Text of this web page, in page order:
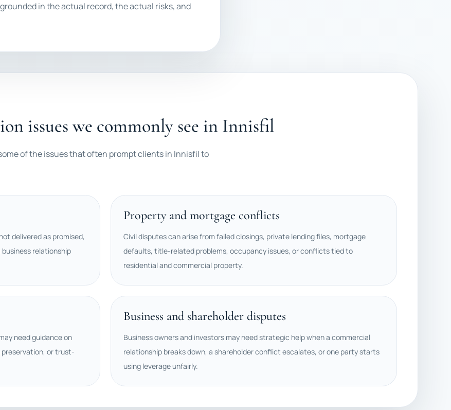
in the actual record, the actual risks, and
issues we commonly see in Innisfil
of the issues that often prompt clients in Innisfil to
delivered as promised,
relationship
Property and mortgage conflicts
Civil disputes can arise from failed closings, private lending files, mortgage
defaults, title-related problems, occupancy issues, or conflicts tied to
residential and commercial property.
need guidance on
preservation, or trust-
Business and shareholder disputes
Business owners and investors may need strategic help when a commercial
relationship breaks down, a shareholder conflict escalates, or one party starts
using leverage unfairly.